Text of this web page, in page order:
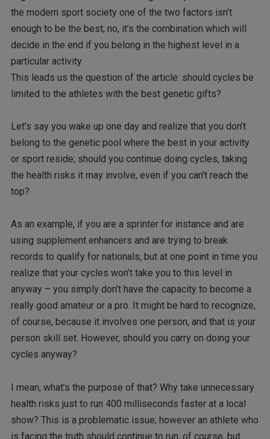
the modern sport society one of the two factors isn’t
enough to be the best; no, it’s the combination which will
decide in the end if you belong in the highest level in a
particular activity.
This leads us the question of the article: should cycles be
limited to the athletes with the best genetic gifts?
Let’s say you wake up one day and realize that you don’t
belong to the genetic pool where the best in your activity
or sport reside; should you continue doing cycles, taking
the health risks it may involve, even if you can’t reach the
top?
As an example, if you are a sprinter for instance and are
using supplement enhancers and are trying to break
records to qualify for nationals, but at one point in time you
realize that your cycles won’t take you to this level in
anyway – you simply don’t have the capacity to become a
really good amateur or a pro. It might be hard to recognize,
of course, because it involves one person, and that is your
person skill set. However, should you carry on doing your
cycles anyway?
I mean, what’s the purpose of that? Why take unnecessary
health risks just to run 400 milliseconds faster at a local
show? This is a problematic issue; however an athlete who
is facing the truth should continue to run, of course, but